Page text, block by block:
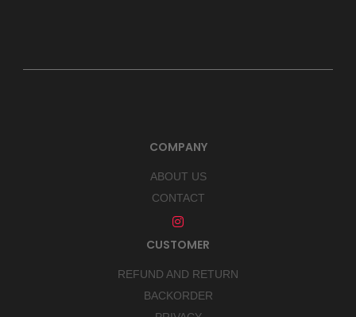
COMPANY
ABOUT US
CONTACT
CUSTOMER
REFUND AND RETURN
BACKORDER